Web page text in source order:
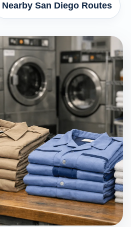
Nearby San Diego Routes